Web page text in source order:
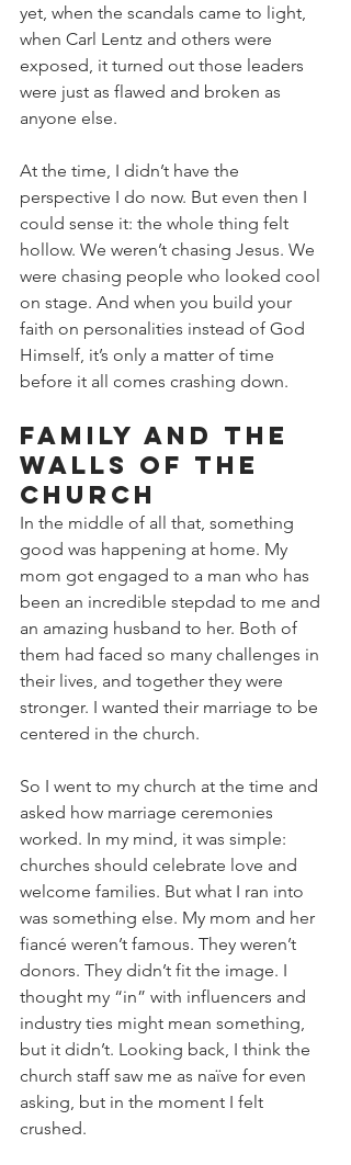
yet, when the scandals came to light,
when Carl Lentz and others were
exposed, it turned out those leaders
were just as flawed and broken as
anyone else.
At the time, I didn’t have the
perspective I do now. But even then I
could sense it: the whole thing felt
hollow. We weren’t chasing Jesus. We
were chasing people who looked cool
on stage. And when you build your
faith on personalities instead of God
Himself, it’s only a matter of time
before it all comes crashing down.
Family and the
Walls of the
Church
In the middle of all that, something
good was happening at home. My
mom got engaged to a man who has
been an incredible stepdad to me and
an amazing husband to her. Both of
them had faced so many challenges in
their lives, and together they were
stronger. I wanted their marriage to be
centered in the church.
So I went to my church at the time and
asked how marriage ceremonies
worked. In my mind, it was simple:
churches should celebrate love and
welcome families. But what I ran into
was something else. My mom and her
fiancé weren’t famous. They weren’t
donors. They didn’t fit the image. I
thought my “in” with influencers and
industry ties might mean something,
but it didn’t. Looking back, I think the
church staff saw me as naïve for even
asking, but in the moment I felt
crushed.